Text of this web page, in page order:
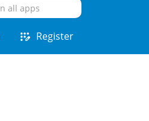
app_registration Register